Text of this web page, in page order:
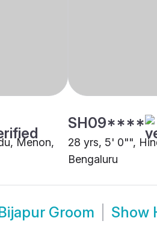
Menon,
SH09****
28 yrs, 5' 0"",
Bengaluru
Groom Show